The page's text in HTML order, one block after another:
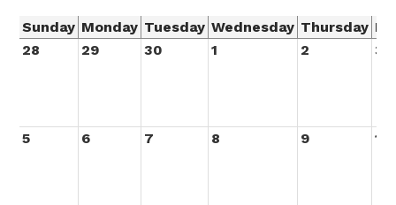
Sunday Monday Tuesday Wednesday Thursday
28
29 30 1 2 3
5 6 7 8 9 10